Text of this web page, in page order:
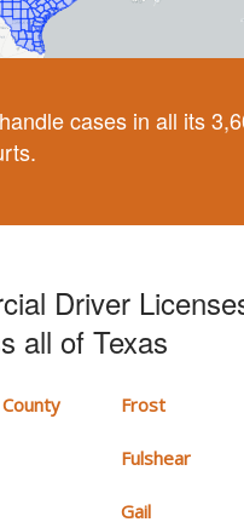
cases in all its
Driver
all of Texas
Frost
Fulshear
Gail